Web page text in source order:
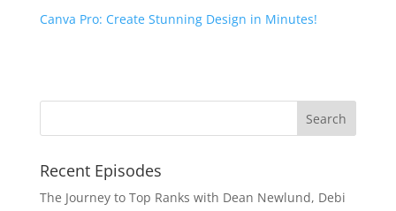
Canva Pro: Create Stunning Design in Minutes!
Recent Episodes
The Journey to Top Ranks with Dean Newlund, Debi